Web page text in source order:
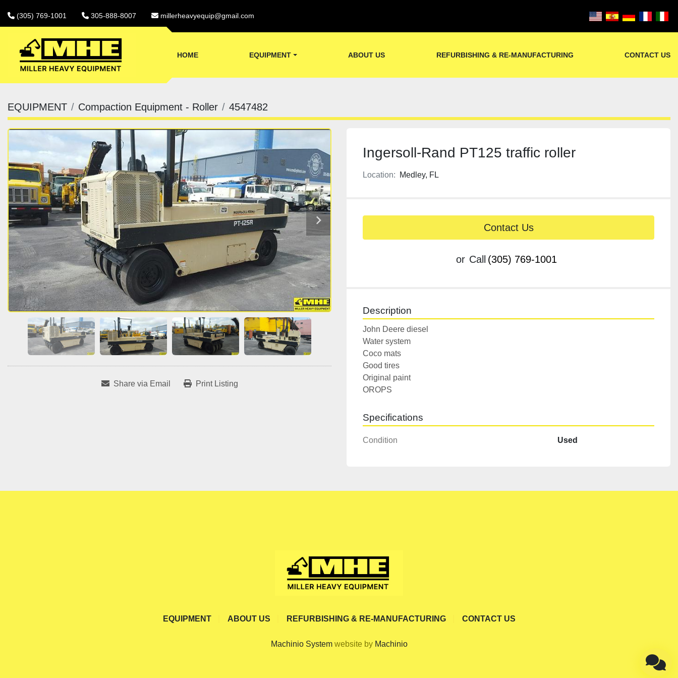
(305) 769-1001 305-888-8007 millerheavyequip@gmail.com
HOME EQUIPMENT ABOUT US REFURBISHING & RE-MANUFACTURING CONTACT US
EQUIPMENT Compaction Equipment - Roller 4547482
Share via Email Print Listing
Ingersoll-Rand PT125 traffic roller
Location: Medley, FL
Contact Us
or Call (305) 769-1001
Description
John Deere diesel
Water system
Coco mats
Good tires
Original paint
OROPS
Specifications
Condition Used
EQUIPMENT ABOUT US REFURBISHING & RE-MANUFACTURING CONTACT US
Machinio Systemwebsite by Machinio